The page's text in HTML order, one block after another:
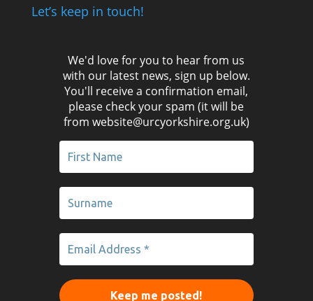
Let’s keep in touch!
We'd love for you to hear from us
with our latest news, sign up below.
You'll receive a confirmation email,
please check your spam (it will be
from website@urcyorkshire.org.uk)